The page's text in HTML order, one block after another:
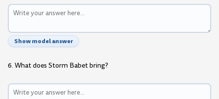
Show model answer
6. What does Storm Babet bring?